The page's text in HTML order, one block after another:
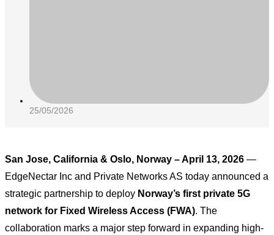
25/05/2026
San Jose, California & Oslo, Norway – April 13, 2026 —
EdgeNectar Inc and Private Networks AS today announced a
strategic partnership to deploy Norway’s first private 5G
network for Fixed Wireless Access (FWA). The
collaboration marks a major step forward in expanding high-